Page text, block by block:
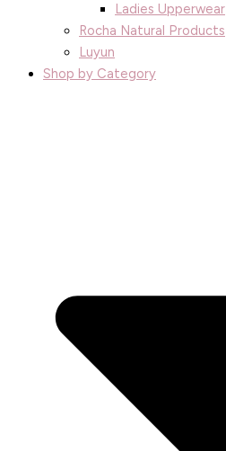
Ladies Upperwear
Rocha Natural Products
Luyun
Shop by Category